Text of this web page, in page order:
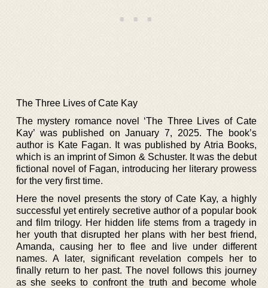
The Three Lives of Cate Kay
The mystery romance novel ‘The Three Lives of Cate
Kay’ was published on January 7, 2025. The book’s
author is Kate Fagan. It was published by Atria Books,
which is an imprint of Simon & Schuster. It was the debut
fictional novel of Fagan, introducing her literary prowess
for the very first time.
Here the novel presents the story of Cate Kay, a highly
successful yet entirely secretive author of a popular book
and film trilogy. Her hidden life stems from a tragedy in
her youth that disrupted her plans with her best friend,
Amanda, causing her to flee and live under different
names. A later, significant revelation compels her to
finally return to her past. The novel follows this journey
as she seeks to confront the truth and become whole